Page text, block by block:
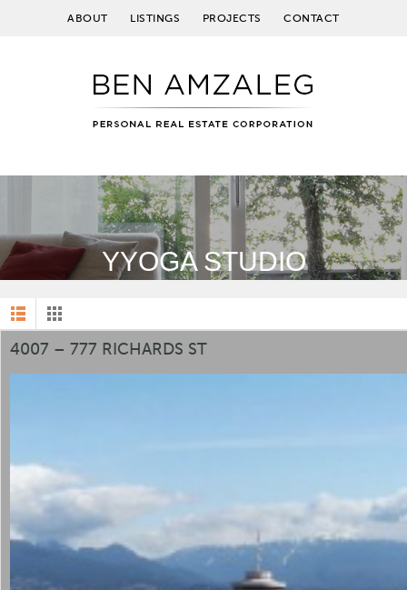
ABOUT LISTINGS PROJECTS CONTACT
YYOGA STUDIO
4007 – 777 RICHARDS ST